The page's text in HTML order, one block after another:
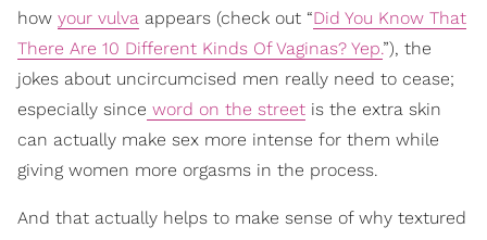
how your vulva appears (check out “Did You Know That
There Are 10 Different Kinds Of Vaginas? Yep.”), the
jokes about uncircumcised men really need to cease;
especially since word on the street is the extra skin
can actually make sex more intense for them while
giving women more orgasms in the process.
And that actually helps to make sense of why textured